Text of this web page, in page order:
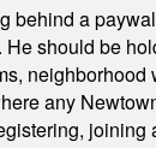
behind a
He should be
neighborhood
any
joining